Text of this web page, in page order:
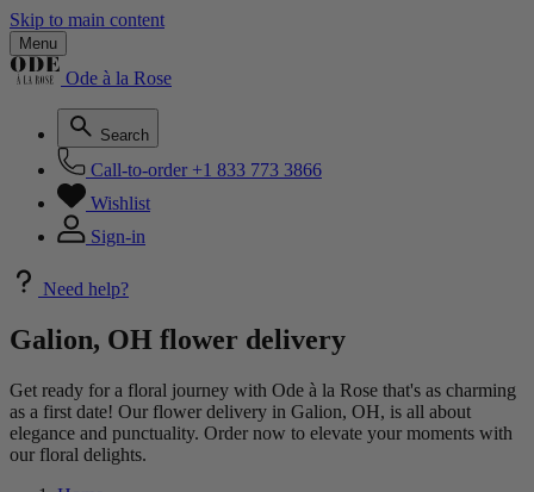
Skip to main content
Menu
Ode à la Rose
Search
Call-to-order +1 833 773 3866
Wishlist
Sign-in
Need help?
Galion, OH flower delivery
Get ready for a floral journey with Ode à la Rose that's as charming
as a first date! Our flower delivery in Galion, OH, is all about
elegance and punctuality. Order now to elevate your moments with
our floral delights.